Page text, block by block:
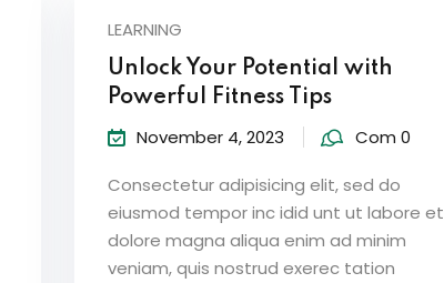
LEARNING
Unlock Your Potential with
Powerful Fitness Tips
November 4, 2023 Com 0
Consectetur adipisicing elit, sed do
eiusmod tempor inc idid unt ut labore et
dolore magna aliqua enim ad minim
veniam, quis nostrud exerec tation